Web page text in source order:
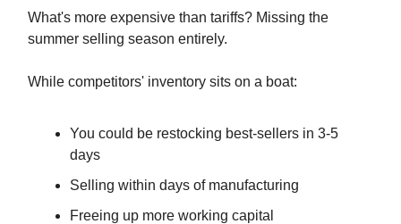
What's more expensive than tariffs? Missing the
summer selling season entirely.
While competitors' inventory sits on a boat:
You could be restocking best-sellers in 3-5
days
Selling within days of manufacturing
Freeing up more working capital